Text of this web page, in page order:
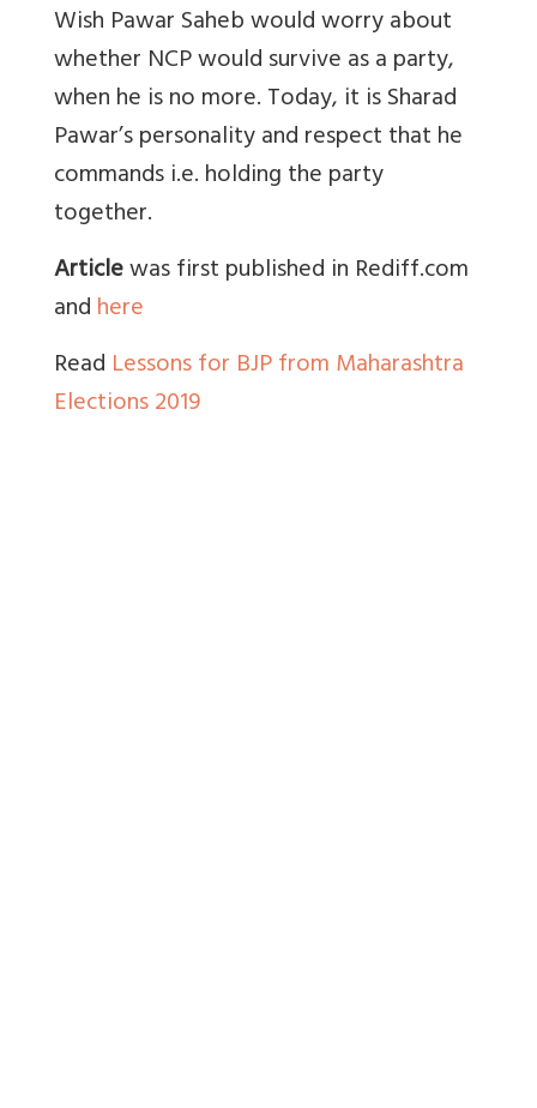
Wish Pawar Saheb would worry about
whether NCP would survive as a party,
when he is no more. Today, it is Sharad
Pawar’s personality and respect that he
commands i.e. holding the party
together.
Articlewas first published in Rediff.com
andhere
Read Lessons for BJP from Maharashtra
Elections 2019